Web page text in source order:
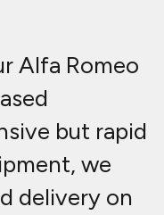
Alfa Romeo
but rapid
we
delivery on